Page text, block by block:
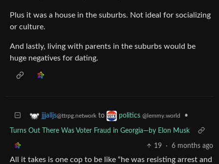
Plus it was a house in the suburbs. Not ideal for socializing
or culture.
And lastly, living with parents in the suburbs would be
huge negatives for dating.
jjjalljs@ttrpg.network to politics @lemmy.world •
Turns Out There Was Voter Fraud in Georgia—by Elon Musk
19 · 6 months ago
All it takes is one cop to be like “he was resisting arrest and